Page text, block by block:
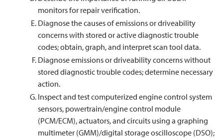
monitors for repair verification.
Diagnose the causes of emissions or driveability
concerns with stored or active diagnostic trouble
codes; obtain, graph, and interpret scan tool data.
Diagnose emissions or driveability concerns without
stored diagnostic trouble codes; determine necessary
action.
Inspect and test computerized engine control system
sensors, powertrain/engine control module
(PCM/ECM), actuators, and circuits using a graphing
multimeter (GMM)/digital storage oscilloscope (DSO);